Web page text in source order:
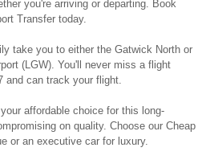
you're arriving or departing. Book
Transfer today.
take you to either the Gatwick North or
(LGW). You'll never miss a flight
and can track your flight.
affordable choice for this long-
on quality. Choose our Cheap
or an executive car for luxury.